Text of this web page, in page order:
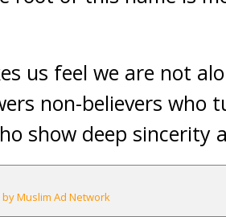
us feel we are not
non-believers who
show deep sincerity
by Muslim Ad Network